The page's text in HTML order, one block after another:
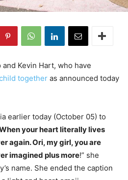
Kevin Hart, who have
together as announced today
earlier today (October 05) to
your heart literally lives
again. Ori, my girl, you are
imagined plus more!” she
name. She ended the caption